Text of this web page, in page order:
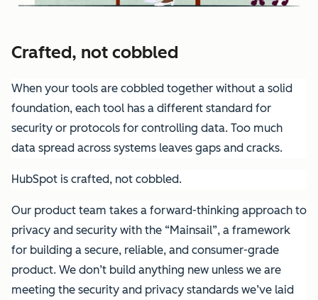
Crafted, not cobbled
When your tools are cobbled together without a solid
foundation, each tool has a different standard for
security or protocols for controlling data. Too much
data spread across systems leaves gaps and cracks.
HubSpot is crafted, not cobbled.
Our product team takes a forward-thinking approach to
privacy and security with the “Mainsail”, a framework
for building a secure, reliable, and consumer-grade
product. We don’t build anything new unless we are
meeting the security and privacy standards we’ve laid